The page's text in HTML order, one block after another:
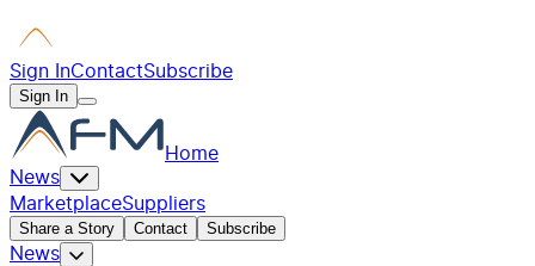
Sign InContactSubscribe
Sign In
Home
News
MarketplaceSuppliers
Share a Story Contact Subscribe
News